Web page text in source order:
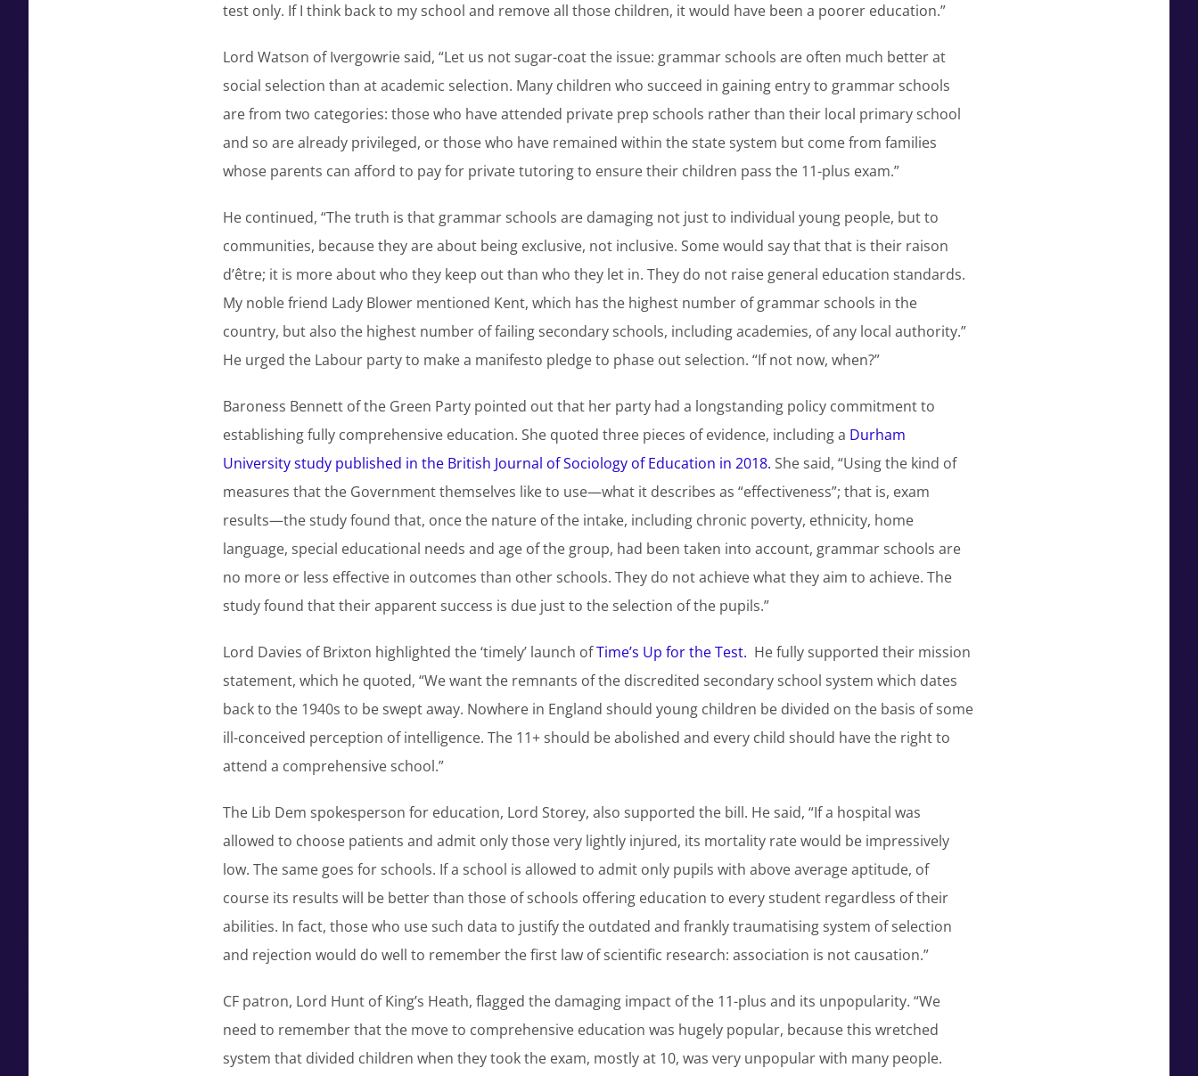
test only. If I think back to my school and remove all those children, it would have been a poorer education.”
Lord Watson of Ivergowrie said, “Let us not sugar-coat the issue: grammar schools are often much better at
social selection than at academic selection. Many children who succeed in gaining entry to grammar schools
are from two categories: those who have attended private prep schools rather than their local primary school
and so are already privileged, or those who have remained within the state system but come from families
whose parents can afford to pay for private tutoring to ensure their children pass the 11-plus exam.”
He continued, “The truth is that grammar schools are damaging not just to individual young people, but to
communities, because they are about being exclusive, not inclusive. Some would say that that is their raison
d’être; it is more about who they keep out than who they let in. They do not raise general education standards.
My noble friend Lady Blower mentioned Kent, which has the highest number of grammar schools in the
country, but also the highest number of failing secondary schools, including academies, of any local authority.”
He urged the Labour party to make a manifesto pledge to phase out selection. “If not now, when?”
Baroness Bennett of the Green Party pointed out that her party had a longstanding policy commitment to
establishing fully comprehensive education. She quoted three pieces of evidence, including a Durham
University study published in the British Journal of Sociology of Education in 2018. She said, “Using the kind of
measures that the Government themselves like to use—what it describes as “effectiveness”; that is, exam
results—the study found that, once the nature of the intake, including chronic poverty, ethnicity, home
language, special educational needs and age of the group, had been taken into account, grammar schools are
no more or less effective in outcomes than other schools. They do not achieve what they aim to achieve. The
study found that their apparent success is due just to the selection of the pupils.”
Lord Davies of Brixton highlighted the ‘timely’ launch ofTime’s Up for the Test. He fully supported their mission
statement, which he quoted, “We want the remnants of the discredited secondary school system which dates
back to the 1940s to be swept away. Nowhere in England should young children be divided on the basis of some
ill-conceived perception of intelligence. The 11+ should be abolished and every child should have the right to
attend a comprehensive school.”
The Lib Dem spokesperson for education, Lord Storey, also supported the bill. He said, “If a hospital was
allowed to choose patients and admit only those very lightly injured, its mortality rate would be impressively
low. The same goes for schools. If a school is allowed to admit only pupils with above average aptitude, of
course its results will be better than those of schools offering education to every student regardless of their
abilities. In fact, those who use such data to justify the outdated and frankly traumatising system of selection
and rejection would do well to remember the first law of scientific research: association is not causation.”
CF patron, Lord Hunt of King’s Heath, flagged the damaging impact of the 11-plus and its unpopularity. “We
need to remember that the move to comprehensive education was hugely popular, because this wretched
system that divided children when they took the exam, mostly at 10, was very unpopular with many people.